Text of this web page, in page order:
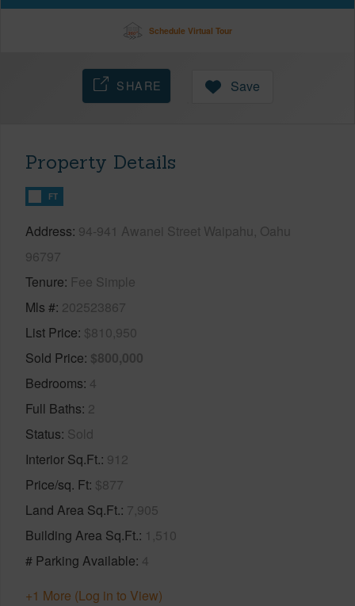
Schedule Virtual Tour
SHARE Save
Property Details
FT
Address 94-941 Awanei Street Waipahu, Oahu
96797
Tenure Fee Simple
Mls # 202523867
List Price $810,950
Sold Price $800,000
Bedrooms 4
Full Baths 2
Status Sold
Interior Sq.Ft. 912
Price/sq. Ft $877
Land Area Sq.Ft. 7,905
Building Area Sq.Ft. 1,510
# Parking Available 4
+1 More (Log in to View)